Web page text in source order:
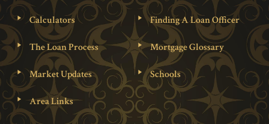
Calculators Finding A Loan Officer
The Loan Process Mortgage Glossary
Market Updates Schools
Area Links